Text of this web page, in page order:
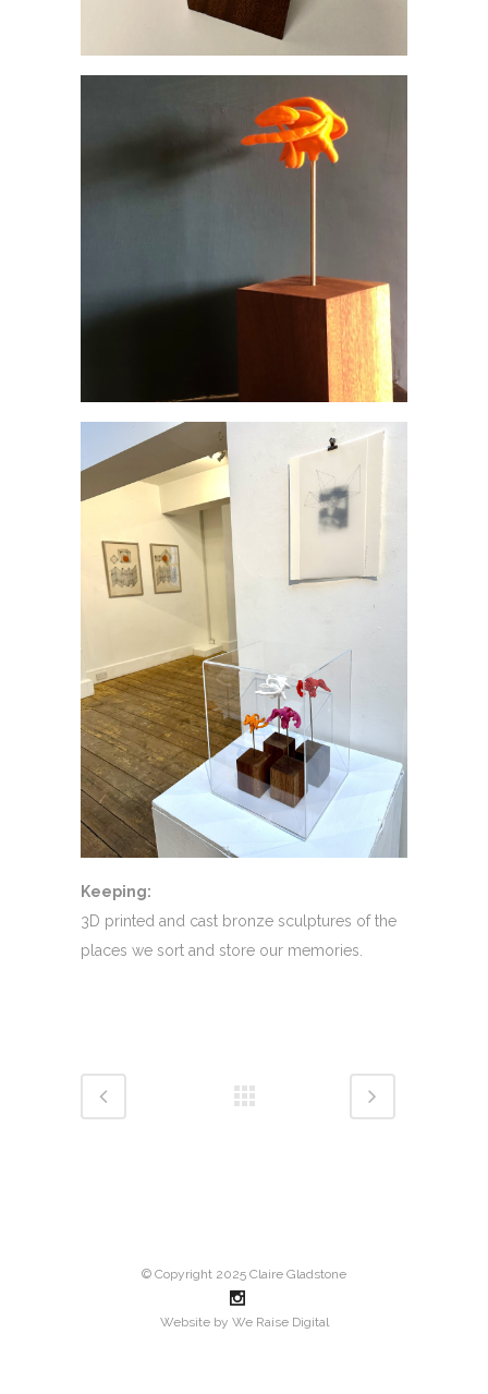
Keeping:
3D printed and cast bronze sculptures of the
places we sort and store our memories.
© Copyright 2025 Claire Gladstone
Website by We Raise Digital